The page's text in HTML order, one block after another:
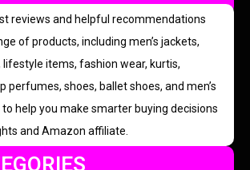
reviews and helpful recommendations
of products, including men’s jackets,
lifestyle items, fashion wear, kurtis,
perfumes, shoes, ballet shoes, and men’s
to help you make smarter buying decisions
and Amazon affiliate.